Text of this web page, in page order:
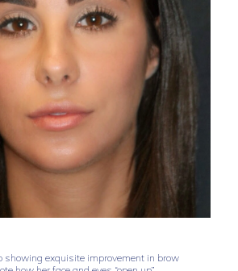
showing exquisite improvement in brow